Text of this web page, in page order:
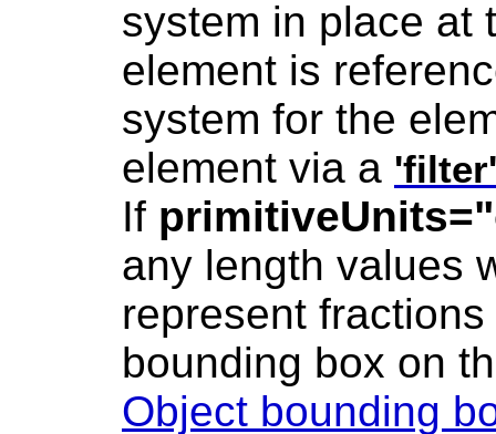
system in place at
element is
system for the
element via a 'filter'
If
any length values
represent
bounding box on
Object bounding